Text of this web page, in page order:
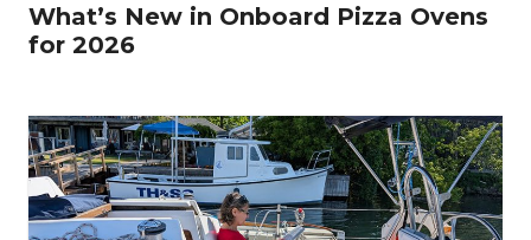
What’s New in Onboard Pizza Ovens
for 2026